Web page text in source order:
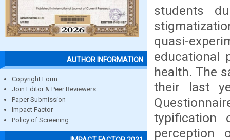
AUTHOR INFORMATION
Copyright Form
Join Editor & Peer Reviewers
Paper Submission
Impact Factor
Policy of Screening
students
quasi-
educational
health. The
their last
typification
perception